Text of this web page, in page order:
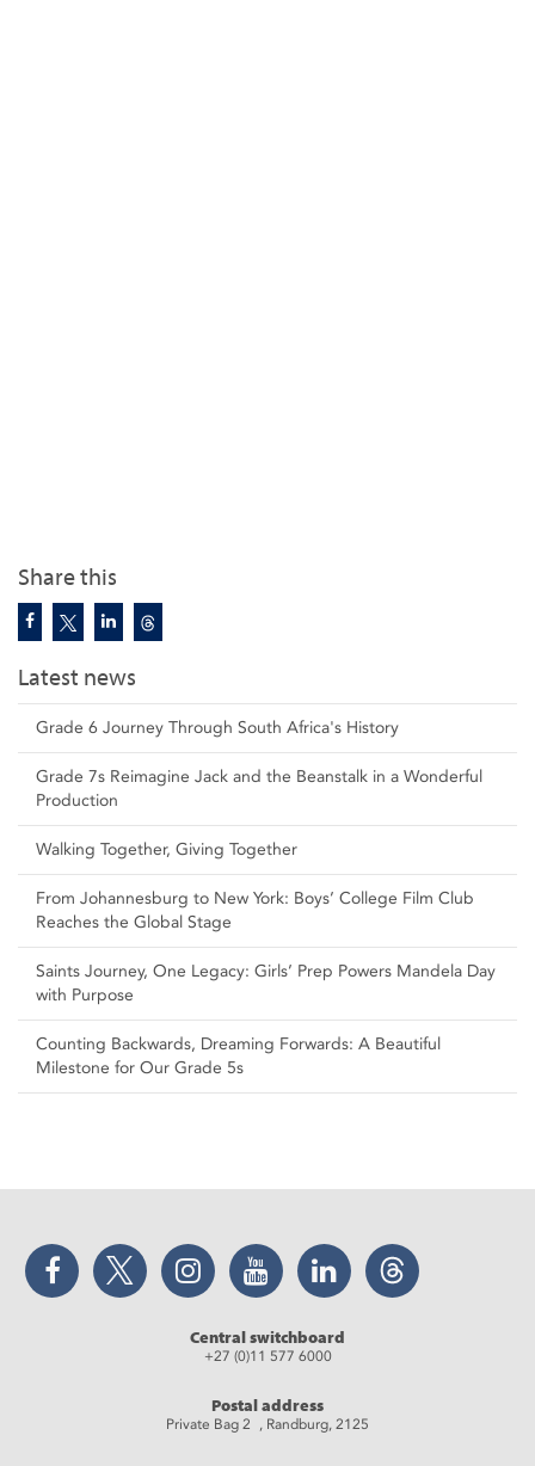
Share this
Latest news
Grade 6 Journey Through South Africa's History
Grade 7s Reimagine Jack and the Beanstalk in a Wonderful
Production
Walking Together, Giving Together
From Johannesburg to New York: Boys’ College Film Club
Reaches the Global Stage
Saints Journey, One Legacy: Girls’ Prep Powers Mandela Day
with Purpose
Counting Backwards, Dreaming Forwards: A Beautiful
Milestone for Our Grade 5s
Facebook Twitter Instagram YouTube LinkedIn Threads
Central switchboard
+27 (0)11 577 6000
Postal address
Private Bag 2 , Randburg, 2125